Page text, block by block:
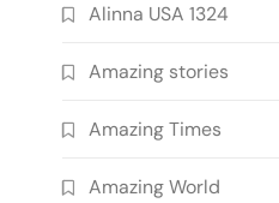
Alinna USA 1324
Amazing stories
Amazing Times
Amazing World